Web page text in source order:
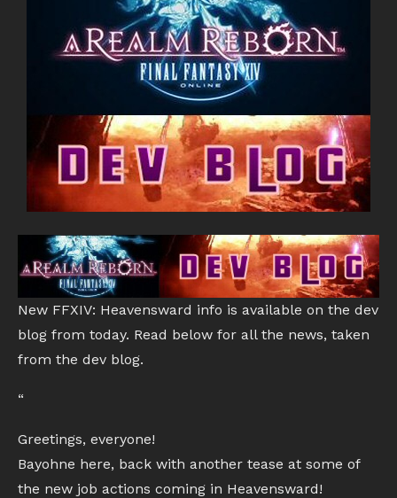
New FFXIV: Heavensward info is available on the dev
blog from today. Read below for all the news, taken
from the dev blog.
“
Greetings, everyone!
Bayohne here, back with another tease at some of
the new job actions coming in Heavensward!